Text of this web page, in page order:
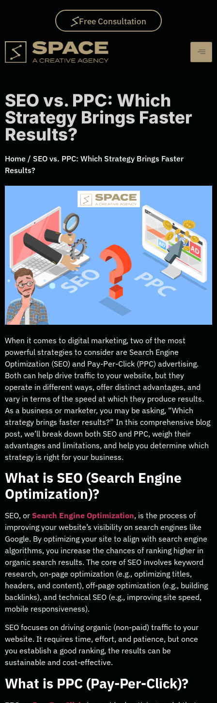
Free Consultation
SEO vs. PPC: Which
Strategy Brings Faster
Results?
Home / SEO vs. PPC: Which Strategy Brings Faster
Results?
When it comes to digital marketing, two of the most
powerful strategies to consider are Search Engine
Optimization (SEO) and Pay-Per-Click (PPC) advertising.
Both can help drive traffic to your website, but they
operate in different ways, offer distinct advantages, and
vary in terms of the speed at which they produce results.
As a business or marketer, you may be asking, “Which
strategy brings faster results?” In this comprehensive blog
post, we’ll break down both SEO and PPC, weigh their
advantages and limitations, and help you determine which
strategy is right for your business.
What is SEO (Search Engine
Optimization)?
SEO, or Search Engine Optimization, is the process of
improving your website’s visibility on search engines like
Google. By optimizing your site to align with search engine
algorithms, you increase the chances of ranking higher in
organic search results. The core of SEO involves keyword
research, on-page optimization (e.g., optimizing titles,
headers, and content), off-page optimization (e.g., building
backlinks), and technical SEO (e.g., improving site speed,
mobile responsiveness).
SEO focuses on driving organic (non-paid) traffic to your
website. It requires time, effort, and patience, but once
you establish a good ranking, the results can be
sustainable and cost-effective.
What is PPC (Pay-Per-Click)?